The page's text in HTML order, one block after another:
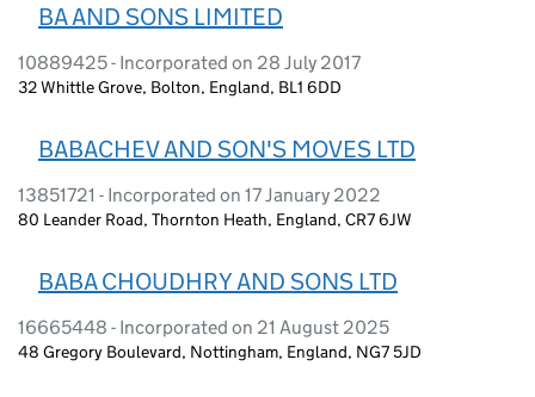
BA AND SONS LIMITED
10889425 - Incorporated on 28 July 2017
32 Whittle Grove, Bolton, England, BL1 6DD
BABACHEV AND SON'S MOVES LTD
13851721 - Incorporated on 17 January 2022
80 Leander Road, Thornton Heath, England, CR7 6JW
BABA CHOUDHRY AND SONS LTD
16665448 - Incorporated on 21 August 2025
48 Gregory Boulevard, Nottingham, England, NG7 5JD